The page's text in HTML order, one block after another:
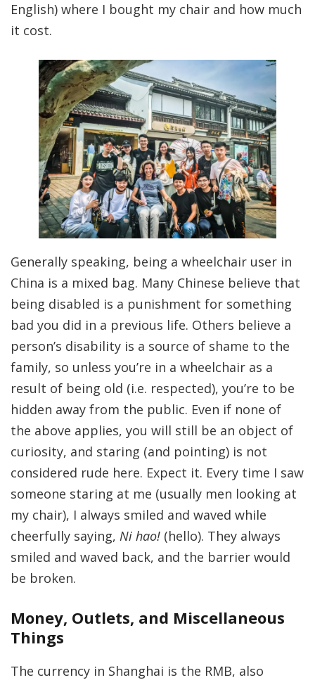
English) where I bought my chair and how much
it cost.
Generally speaking, being a wheelchair user in
China is a mixed bag. Many Chinese believe that
being disabled is a punishment for something
bad you did in a previous life. Others believe a
person’s disability is a source of shame to the
family, so unless you’re in a wheelchair as a
result of being old (i.e. respected), you’re to be
hidden away from the public. Even if none of
the above applies, you will still be an object of
curiosity, and staring (and pointing) is not
considered rude here. Expect it. Every time I saw
someone staring at me (usually men looking at
my chair), I always smiled and waved while
cheerfully saying, Ni hao! (hello). They always
smiled and waved back, and the barrier would
be broken.
Money, Outlets, and Miscellaneous
Things
The currency in Shanghai is the RMB, also